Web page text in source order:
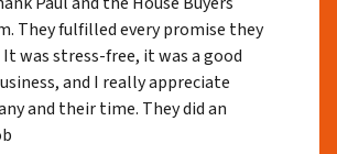
They fulfilled every promise they
It was stress-free, it was a good
and I really appreciate
and their time. They did an